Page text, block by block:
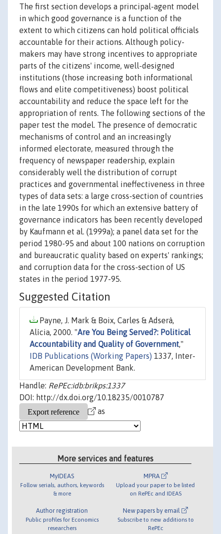
The first section develops a principal-agent model
in which good governance is a function of the
extent to which citizens can hold political officials
accountable for their actions. Although policy-
makers may have strong incentives to appropriate
parts of the citizens' income, well-designed
institutions (those increasing both informational
flows and elite competitiveness) boost political
accountability and reduce the space left for the
appropriation of rents. The following sections of the
paper test the model. The presence of democratic
mechanisms of control and an increasingly
informed electorate, measured through the
frequency of newspaper readership, explain
considerably well the distribution of corrupt
practices and governmental ineffectiveness in three
types of data sets: a large cross-section of countries
in the late 1990s for which an extensive battery of
governance indicators has been recently developed
by Kaufmann et al. (1999a); a panel data set for the
period 1980-95 and about 100 nations on corruption
and bureaucratic quality based on experts' rankings;
and corruption data for the cross-section of US
states in the period 1977-95.
Suggested Citation
Payne, J. Mark & Boix, Carles & Adserà,
Alícia, 2000. "Are You Being Served?: Political
Accountability and Quality of Government,"
IDB Publications (Working Papers) 1337, Inter-
American Development Bank.
Handle: RePEc:idb:brikps:1337
DOI: http://dx.doi.org/10.18235/0010787
as
More services and features
MyIDEAS
Follow serials, authors, keywords
& more
Author registration
Public profiles for Economics
researchers
MPRA
Upload your paper to be listed
on RePEc and IDEAS
New papers by email
Subscribe to new additions to
RePEc